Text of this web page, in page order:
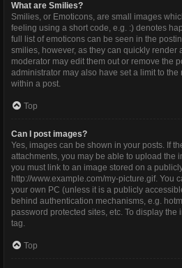
What are Smilies?
Smilies, or Emoticons, are small images
feeling using a short code, e.g. :) denotes
full list of emoticons can be seen in the
smilies, however, as they can quickly render
moderator may edit them out or remove the
administrator may also have set a limit to
within a post.
Top
Can I post images?
Yes, images can be shown in your posts. If
attachments, you may be able to upload the
you must link to an image stored on a
http://www.example.com/my-picture.gif. You
your own PC (unless it is a publicly
behind authentication mechanisms, e.g.
password protected sites, etc. To display the
tag.
Top